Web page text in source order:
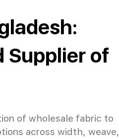
Supplier of
of wholesale fabric to
across width, weave,